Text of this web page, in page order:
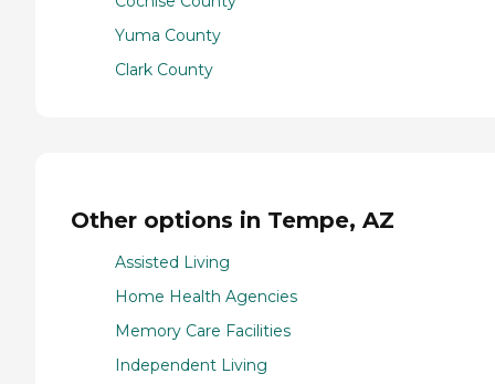
Yuma County
Clark County
Other options in Tempe, AZ
Assisted Living
Home Health Agencies
Memory Care Facilities
Independent Living